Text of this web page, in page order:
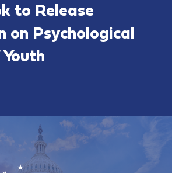
to Release
on Psychological